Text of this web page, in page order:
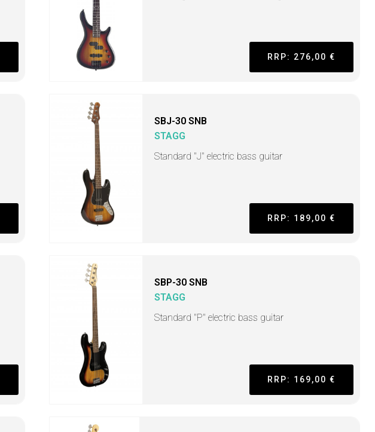
RRP: 276,00 €
SBJ-30 SNB
STAGG
Standard "J" electric bass guitar
RRP: 189,00 €
SBP-30 SNB
STAGG
Standard "P" electric bass guitar
RRP: 169,00 €